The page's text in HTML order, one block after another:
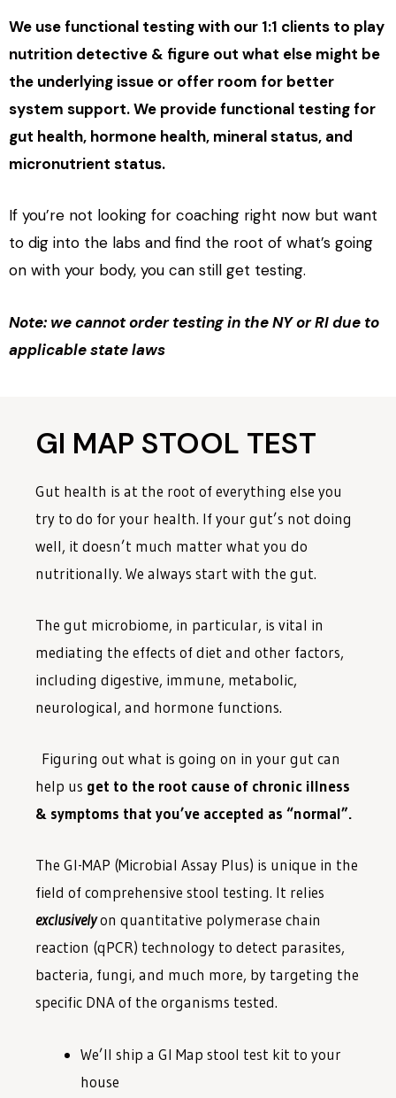
We use functional testing with our 1:1 clients to play
nutrition detective & figure out what else might be
the underlying issue or offer room for better
system support. We provide functional testing for
gut health, hormone health, mineral status, and
micronutrient status.
If you’re not looking for coaching right now but want
to dig into the labs and find the root of what’s going
on with your body, you can still get testing.
Note: we cannot order testing in the NY or RI due to
applicable state laws
GI MAP STOOL TEST
Gut health is at the root of everything else you
try to do for your health. If your gut’s not doing
well, it doesn’t much matter what you do
nutritionally. We always start with the gut.
The gut microbiome, in particular, is vital in
mediating the effects of diet and other factors,
including digestive, immune, metabolic,
neurological, and hormone functions.
Figuring out what is going on in your gut can
help us get to the root cause of chronic illness
& symptoms that you’ve accepted as “normal”.
The GI-MAP (Microbial Assay Plus) is unique in the
field of comprehensive stool testing. It relies
exclusivelyon quantitative polymerase chain
reaction (qPCR) technology to detect parasites,
bacteria, fungi, and much more, by targeting the
specific DNA of the organisms tested.
We’ll ship a GI Map stool test kit to your
house